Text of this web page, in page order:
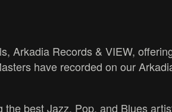
Arkadia Records & VIEW,
have recorded on our
best Jazz, Pop, and Blues